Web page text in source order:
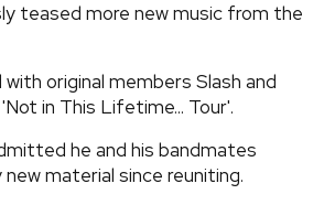
teased more new music from the
original members Slash and
in This Lifetime... Tour'.
he and his bandmates
material since reuniting.